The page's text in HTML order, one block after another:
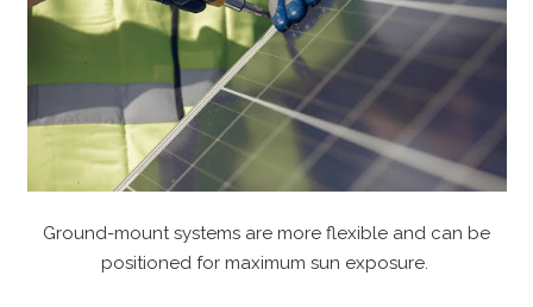
Ground-mount systems are more flexible and can be
positioned for maximum sun exposure.